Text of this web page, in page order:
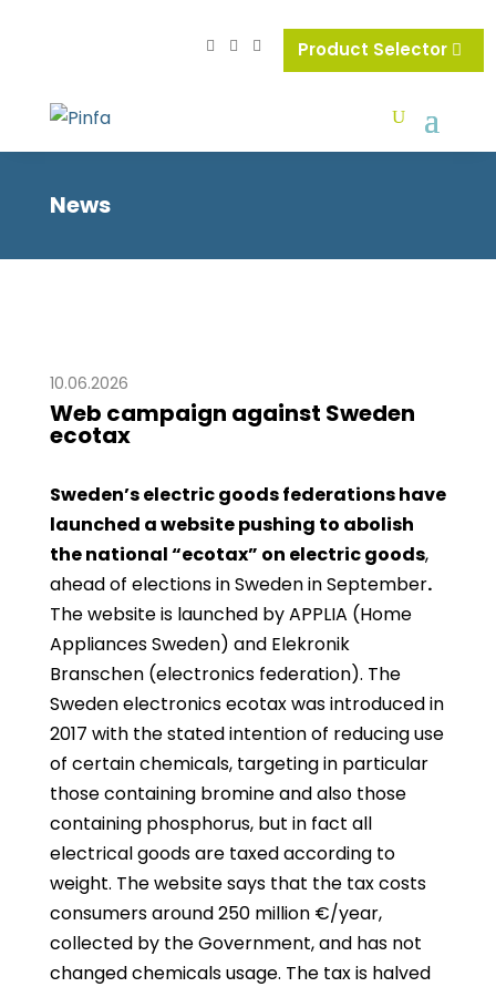
Product Selector
News
10.06.2026
Web campaign against Sweden
ecotax
Sweden’s electric goods federations have
launched a website pushing to abolish
the national “ecotax” on electric goods,
ahead of elections in Sweden in September.
The website is launched by APPLIA (Home
Appliances Sweden) and Elekronik
Branschen (electronics federation). The
Sweden electronics ecotax was introduced in
2017 with the stated intention of reducing use
of certain chemicals, targeting in particular
those containing bromine and also those
containing phosphorus, but in fact all
electrical goods are taxed according to
weight. The website says that the tax costs
consumers around 250 million €/year,
collected by the Government, and has not
changed chemicals usage. The tax is halved